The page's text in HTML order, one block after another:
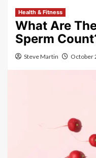
Health & Fitness
What Are
Sperm
Steve Martin October